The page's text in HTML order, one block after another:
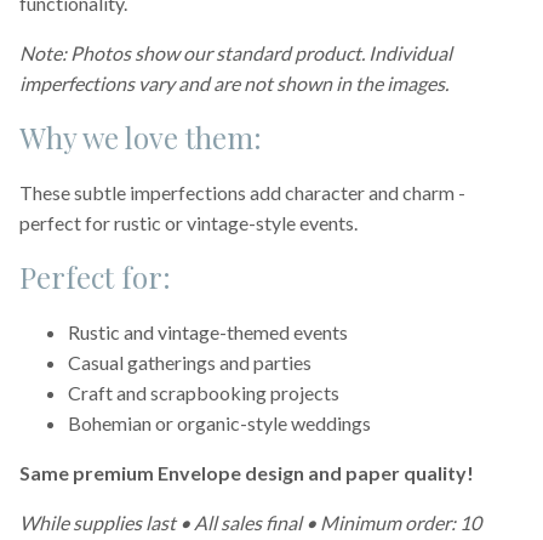
Note: Photos show our standard product. Individual
imperfections vary and are not shown in the images.
Why we love them:
These subtle imperfections add character and charm -
perfect for rustic or vintage-style events.
Perfect for:
Rustic and vintage-themed events
Casual gatherings and parties
Craft and scrapbooking projects
Bohemian or organic-style weddings
Same premium Envelope design and paper quality!
While supplies last • All sales final • Minimum order: 10